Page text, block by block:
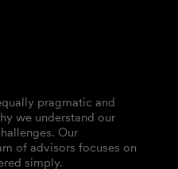
pragmatic and
we understand our
Our
of advisors focuses on
simply.